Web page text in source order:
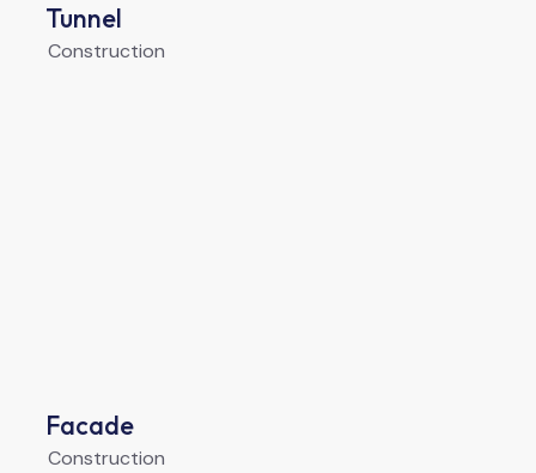
Tunnel
Construction
Facade
Construction